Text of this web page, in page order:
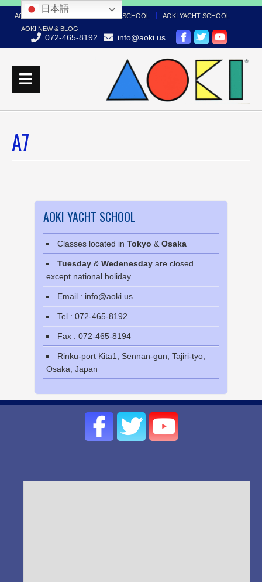
AOKI TOP AOKI BOAT LICENSE SCHOOL
AOKI YACHT SCHOOL
AOKI NEW & BLOG
072-465-8192 info@aoki.us
A7
AOKI YACHT SCHOOL
Classes located in Tokyo & Osaka
Tuesday & Wedenesday are closed
except national holiday
Email : info@aoki.us
Tel : 072-465-8192
Fax : 072-465-8194
Rinku-port Kita1, Sennan-gun, Tajiri-tyo,
Osaka, Japan
日本語